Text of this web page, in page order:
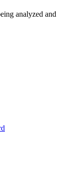
analyzed and